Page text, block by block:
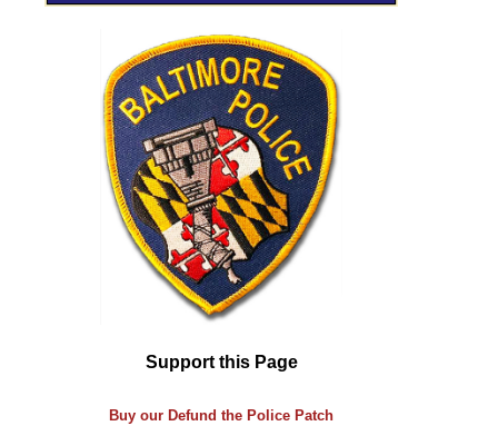
Support this Page
Buy our Defund the Police Patch